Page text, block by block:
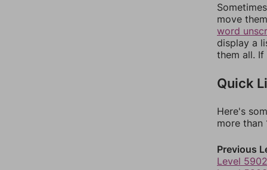
move
word
display a
them all.
Quick
Here's
more than
Previous
Level 5902